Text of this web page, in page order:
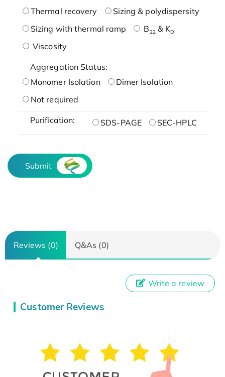
Thermal recovery
Sizing & polydispersity
Sizing with thermal ramp
B22& KD
Viscosity
Aggregation Status:
Monomer Isolation
Dimer Isolation
Not required
Purification: SDS-PAGE SEC-HPLC
Submit
Reviews (0) Q&As (0)
Customer Reviews
Write a review